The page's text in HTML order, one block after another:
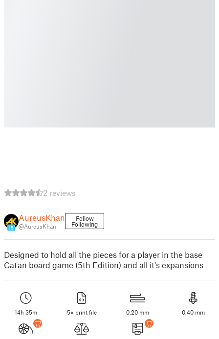
2 reviews
15
AureusKhan
@AureusKhan
Follow
Following
Designed to hold all the pieces for a player in the base
Catan board game (5th Edition) and all it's expansions
14h 35m 5× print file 0.20 mm 0.40 mm